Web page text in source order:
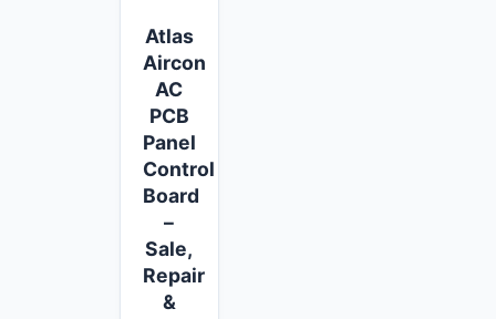
Atlas
Aircon
AC
PCB
Panel
Control
Board
–
Sale,
Repair
&